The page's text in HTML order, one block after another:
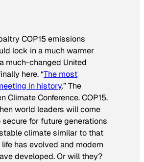
COP15 emissions
lock in a much warmer
much-changed United
here. “The most
in history.” The
Climate Conference. COP15.
world leaders will come
for future generations
climate similar to that
has evolved and modern
developed. Or will they?